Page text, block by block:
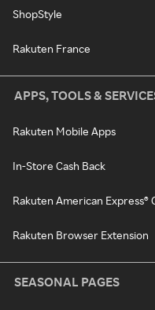
ShopStyle
Rakuten France
APPS, TOOLS &
Rakuten Mobile Apps
In-Store Cash Back
Rakuten American Express®
Rakuten Browser Extension
SEASONAL PAGES